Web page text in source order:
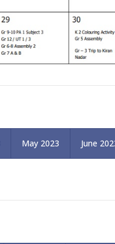
May 2023 June